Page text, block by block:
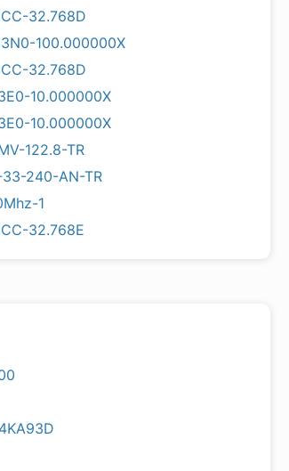
32.768D
100.000000X
32.768D
10.000000X
10.000000X
122.8-TR
240-AN-TR
1
32.768E